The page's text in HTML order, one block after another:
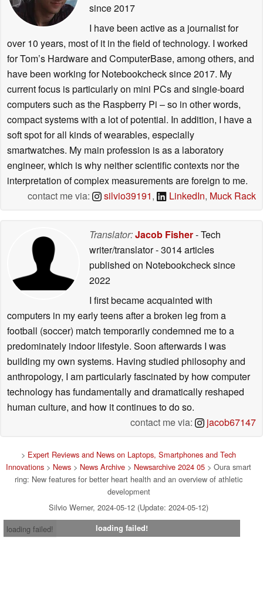
since 2017
I have been active as a journalist for
over 10 years, most of it in the field of technology. I worked
for Tom’s Hardware and ComputerBase, among others, and
have been working for Notebookcheck since 2017. My
current focus is particularly on mini PCs and single-board
computers such as the Raspberry Pi – so in other words,
compact systems with a lot of potential. In addition, I have a
soft spot for all kinds of wearables, especially
smartwatches. My main profession is as a laboratory
engineer, which is why neither scientific contexts nor the
interpretation of complex measurements are foreign to me.
contact me via:
silvio39191, LinkedIn, Muck Rack
Translator:Jacob Fisher- Tech
writer/translator- 3014 articles
published on Notebookchecksince
2022
I first became acquainted with
computers in my early teens after a broken leg from a
football (soccer) match temporarily condemned me to a
predominately indoor lifestyle. Soon afterwards I was
building my own systems. Having studied philosophy and
anthropology, I am particularly fascinated by how computer
technology has fundamentally and dramatically reshaped
human culture, and how it continues to do so.
contact me via:
jacob67147
> Expert Reviews and News on Laptops, Smartphones and Tech
Innovations > News > News Archive > Newsarchive 2024 05 > Oura smart
ring: New features for better heart health and an overview of athletic
development
Silvio Werner, 2024-05-12 (Update: 2024-05-12)
loading failed!
loading failed!